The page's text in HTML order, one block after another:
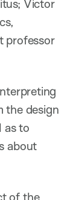
Victor
professor
the design
as to
about
of the